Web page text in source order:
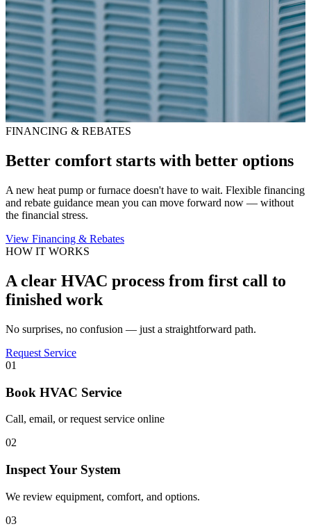
FINANCING & REBATES
Better comfort starts with better options
A new heat pump or furnace doesn't have to wait. Flexible financing
and rebate guidance mean you can move forward now — without
the financial stress.
View Financing & Rebates
HOW IT WORKS
A clear HVAC process from first call to
finished work
No surprises, no confusion — just a straightforward path.
Request Service
01
Book HVAC Service
Call, email, or request service online
02
Inspect Your System
We review equipment, comfort, and options.
03